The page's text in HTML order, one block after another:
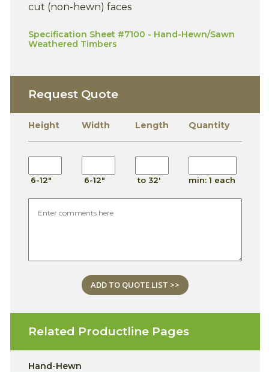
cut (non-hewn) faces
Specification Sheet #7100 - Hand-Hewn/Sawn
Weathered Timbers
Request Quote
Height Width Length Quantity
6-12" 6-12" to 32' min: 1 each
ADD TO QUOTE LIST >>
Related Productline Pages
Hand-Hewn